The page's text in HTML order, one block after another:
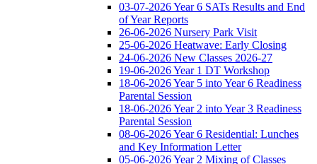
03-07-2026 Year 6 SATs Results and End
of Year Reports
26-06-2026 Nursery Park Visit
25-06-2026 Heatwave: Early Closing
24-06-2026 New Classes 2026-27
19-06-2026 Year 1 DT Workshop
18-06-2026 Year 5 into Year 6 Readiness
Parental Session
18-06-2026 Year 2 into Year 3 Readiness
Parental Session
08-06-2026 Year 6 Residential: Lunches
and Key Information Letter
05-06-2026 Year 2 Mixing of Classes